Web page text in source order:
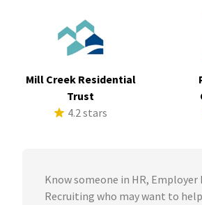
Mill Creek Residential
Trust
4.2 stars
Know someone in HR,
Recruiting who may want to